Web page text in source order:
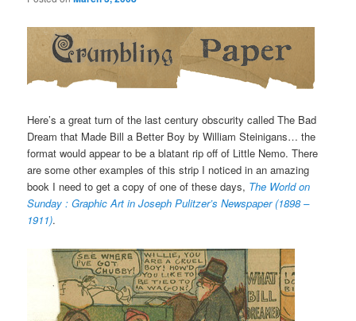
Here’s a great turn of the last century obscurity called The Bad
Dream that Made Bill a Better Boy by William Steinigans… the
format would appear to be a blatant rip off of Little Nemo. There
are some other examples of this strip I noticed in an amazing
book I need to get a copy of one of these days, The World on
Sunday : Graphic Art in Joseph Pulitzer’s Newspaper (1898 –
1911).